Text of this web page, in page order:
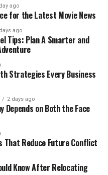
work include:
a clear office
into evenings and
The pressure to always
to longer work hours.
interfere with work.
take a toll on mental
ago
for the Latest Movie News
ago
Tips: Plan A Smarter and
Strategies Every Business
2 days ago
Depends on Both the Face
That Reduce Future Conflict
Know After Relocating